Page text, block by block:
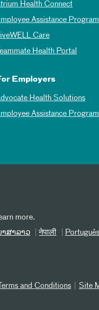
Health Connect
Assistance Program
Care
Teammate Health Portal
Employers
Health Solutions
Assistance
more.
າສາລາວ नेपाली Português
Terms and Conditions Site